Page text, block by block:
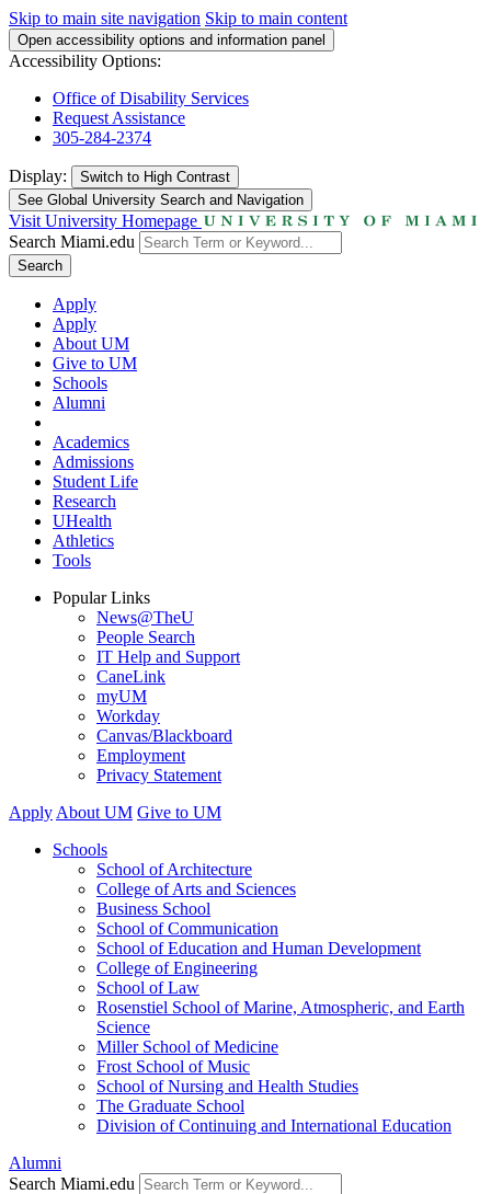
Skip to main site navigation Skip to main content
Open accessibility options and information panel
Accessibility Options:
Office of Disability Services
Request Assistance
305-284-2374
Display: Switch to High Contrast
See Global University Search and Navigation
Visit University Homepage
Search Miami.edu
Search
Apply
Apply
About UM
Give to UM
Schools
Alumni
Academics
Admissions
Student Life
Research
UHealth
Athletics
Tools
Popular Links
News@TheU
People Search
IT Help and Support
CaneLink
myUM
Workday
Canvas/Blackboard
Employment
Privacy Statement
Apply About UM Give to UM
Schools
School of Architecture
College of Arts and Sciences
Business School
School of Communication
School of Education and Human Development
College of Engineering
School of Law
Rosenstiel School of Marine, Atmospheric, and Earth
Science
Miller School of Medicine
Frost School of Music
School of Nursing and Health Studies
The Graduate School
Division of Continuing and International Education
Alumni
Search Miami.edu